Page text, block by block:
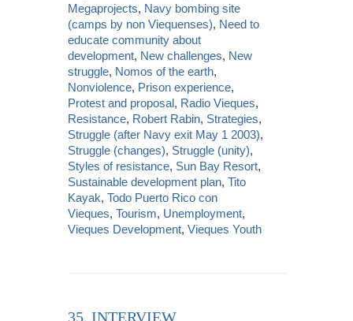
Megaprojects, Navy bombing site
(camps by non Viequenses), Need to
educate community about
development, New challenges, New
struggle, Nomos of the earth,
Nonviolence, Prison experience,
Protest and proposal, Radio Vieques,
Resistance, Robert Rabin, Strategies,
Struggle (after Navy exit May 1 2003),
Struggle (changes), Struggle (unity),
Styles of resistance, Sun Bay Resort,
Sustainable development plan,Tito
Kayak,Todo Puerto Rico con
Vieques,Tourism, Unemployment,
Vieques Development,Vieques Youth
35. INTERVIEW